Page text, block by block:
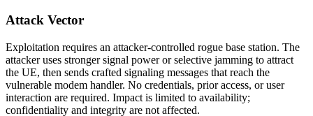
Attack Vector
Exploitation requires an attacker-controlled rogue base station. The
attacker uses stronger signal power or selective jamming to attract
the UE, then sends crafted signaling messages that reach the
vulnerable modem handler. No credentials, prior access, or user
interaction are required. Impact is limited to availability;
confidentiality and integrity are not affected.